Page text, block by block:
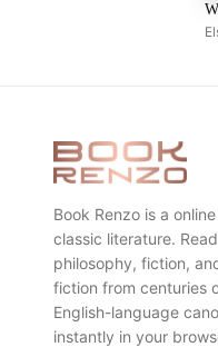
Book Renzo is a
classic literature.
philosophy, fiction,
fiction from centuries
English-language
instantly in your